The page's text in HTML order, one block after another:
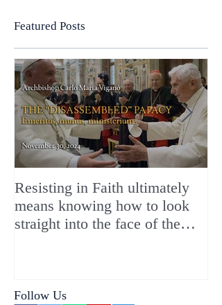
Featured Posts
Resisting in Faith ultimately
means knowing how to look
straight into the face of the
Follow Us